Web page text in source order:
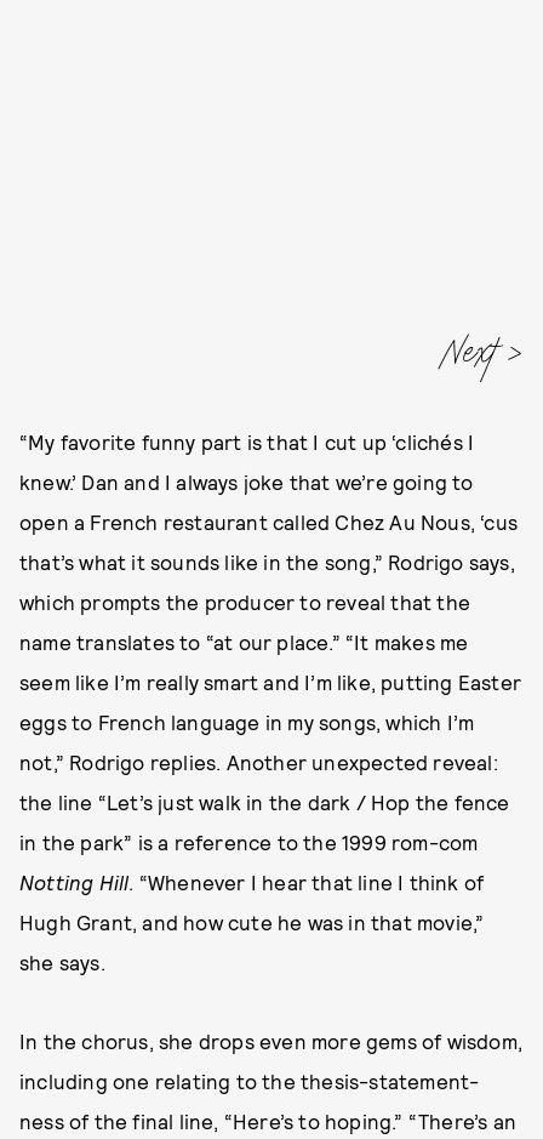
Next
“My favorite funny part is that I cut up ‘clichés I
knew.’ Dan and I always joke that we’re going to
open a French restaurant called Chez Au Nous, ‘cus
that’s what it sounds like in the song,” Rodrigo says,
which prompts the producer to reveal that the
name translates to “at our place.” “It makes me
seem like I’m really smart and I’m like, putting Easter
eggs to French language in my songs, which I’m
not,” Rodrigo replies. Another unexpected reveal:
the line “Let’s just walk in the dark / Hop the fence
in the park” is a reference to the 1999 rom-com
Notting Hill. “Whenever I hear that line I think of
Hugh Grant, and how cute he was in that movie,”
she says.
In the chorus, she drops even more gems of wisdom,
including one relating to the thesis-statement-
ness of the final line, “Here’s to hoping.” “There’s an